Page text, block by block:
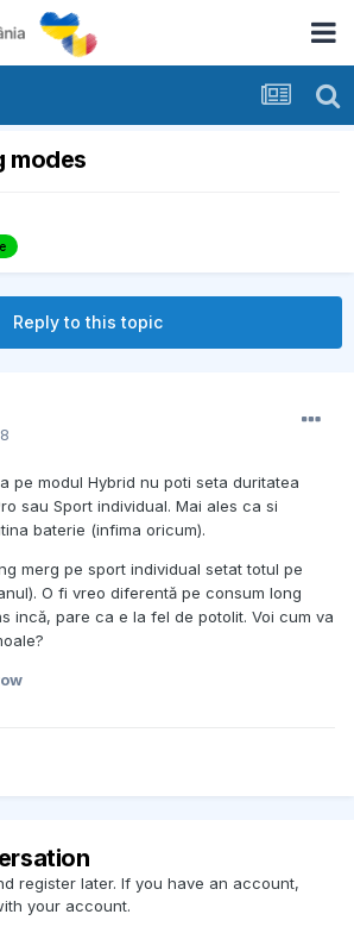
modes
Reply to this topic
pe modul Hybrid nu poti seta duritatea
sau Sport individual. Mai ales ca si
baterie (infima oricum).
merg pe sport individual setat totul pe
O fi vreo diferentă pe consum long
incă, pare ca e la fel de potolit. Voi cum va
register later. If you have an account,
your account.